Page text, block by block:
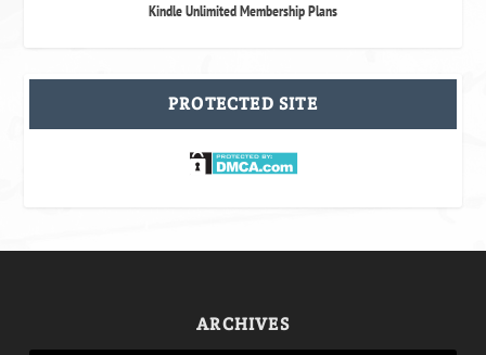
Kindle Unlimited Membership Plans
PROTECTED SITE
ARCHIVES